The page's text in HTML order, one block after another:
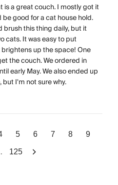
is a great couch. I mostly got it
good for a cat house hold.
brush this thing daily, but it
cats. It was easy to put
up the space! One
the couch. We ordered in
early May. We also ended up
but I'm not sure why.
5 6 7 8 9
125